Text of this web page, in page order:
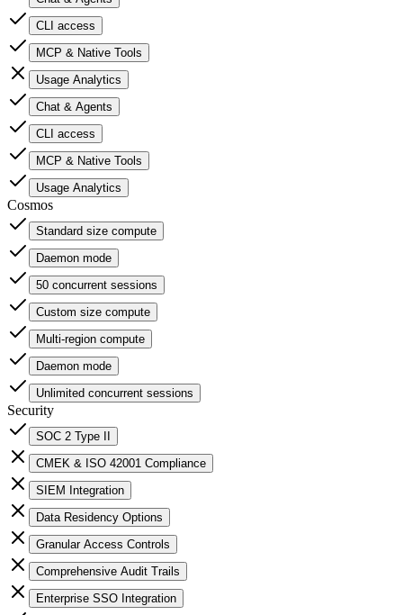
CLI access
MCP & Native Tools
Usage Analytics
Chat & Agents
CLI access
MCP & Native Tools
Usage Analytics
Cosmos
Standard size compute
Daemon mode
50 concurrent sessions
Custom size compute
Multi-region compute
Daemon mode
Unlimited concurrent sessions
Security
SOC 2 Type II
CMEK & ISO 42001 Compliance
SIEM Integration
Data Residency Options
Granular Access Controls
Comprehensive Audit Trails
Enterprise SSO Integration